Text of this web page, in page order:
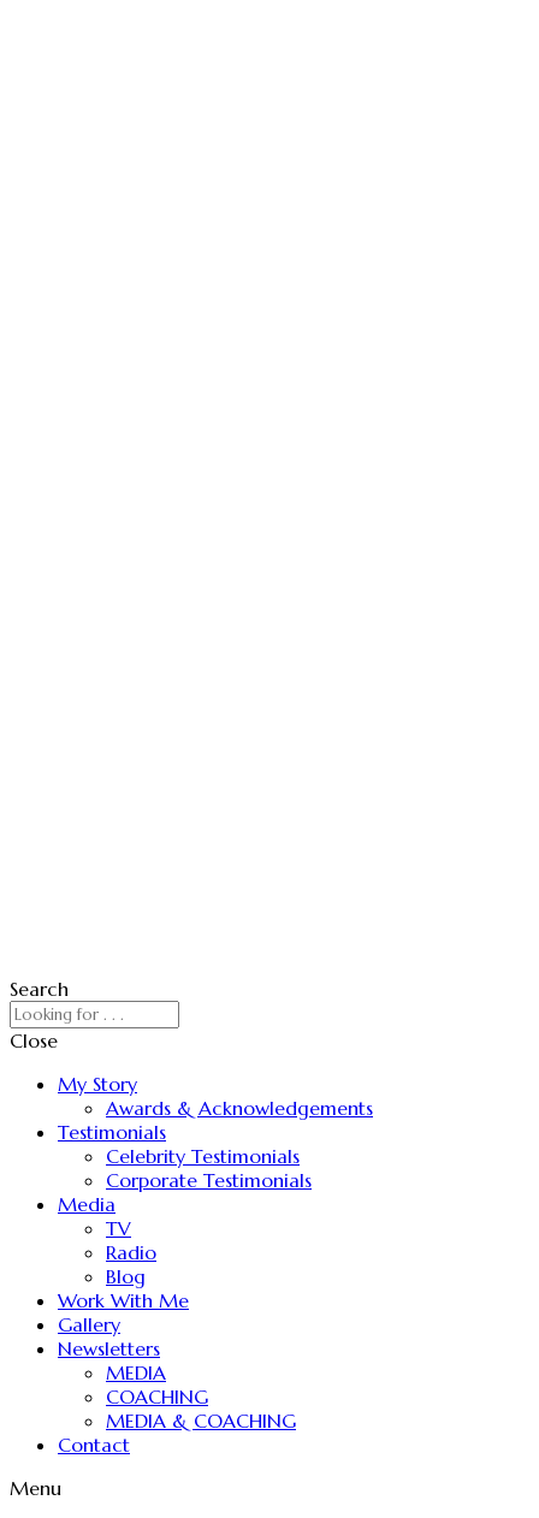
Search
Close
My Story
Awards & Acknowledgements
Testimonials
Celebrity Testimonials
Corporate Testimonials
Media
TV
Radio
Blog
Work With Me
Gallery
Newsletters
MEDIA
COACHING
MEDIA & COACHING
Contact
Menu